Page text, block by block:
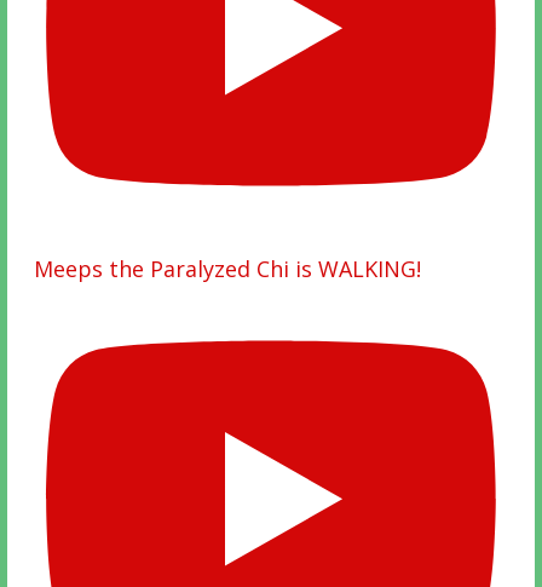
Meeps the Paralyzed Chi is WALKING!